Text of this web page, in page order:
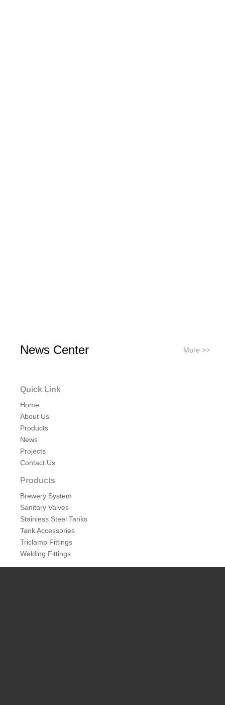
News Center More >>
Quick Link
Home
About Us
Products
News
Projects
Contact Us
Products
Brewery System
Sanitary Valves
Stainless Steel Tanks
Tank Accessories
Triclamp Fittings
Welding Fittings